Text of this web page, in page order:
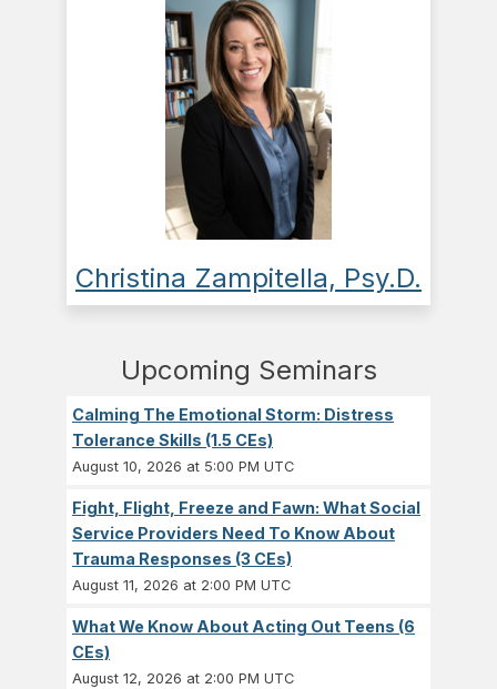
Christina Zampitella, Psy.D.
Upcoming Seminars
Calming The Emotional Storm: Distress
Tolerance Skills (1.5 CEs)
August 10, 2026 at 5:00 PM UTC
Fight, Flight, Freeze and Fawn: What Social
Service Providers Need To Know About
Trauma Responses (3 CEs)
August 11, 2026 at 2:00 PM UTC
What We Know About Acting Out Teens (6
CEs)
August 12, 2026 at 2:00 PM UTC